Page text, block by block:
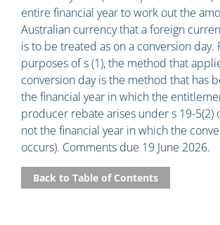
entire financial year to work out the
Australian currency that a foreign
is to be treated as on a conversion day.
purposes of s (1), the method that
conversion day is the method that has
the financial year in which the
producer rebate arises under s 19-5(2)
not the financial year in which the
occurs). Comments due 19 June 2026.
Back to Table of Contents